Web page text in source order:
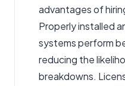
advantages of
Properly installed
systems perform
reducing the
breakdowns.